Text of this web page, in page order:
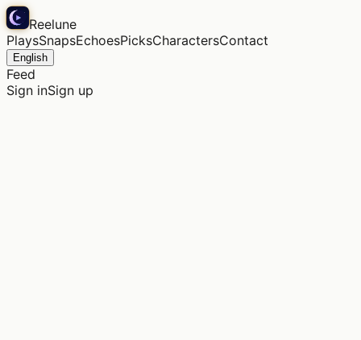
Reelune
PlaysSnapsEchoesPicksCharactersContact
English
Feed
Sign inSign up